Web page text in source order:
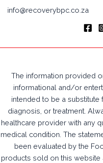
info@recoverybpc.co.za
The information provided
informational and/or
intended to be a
diagnosis, or treatment.
healthcare provider with any
medical condition. The
been evaluated by the
products sold on this website